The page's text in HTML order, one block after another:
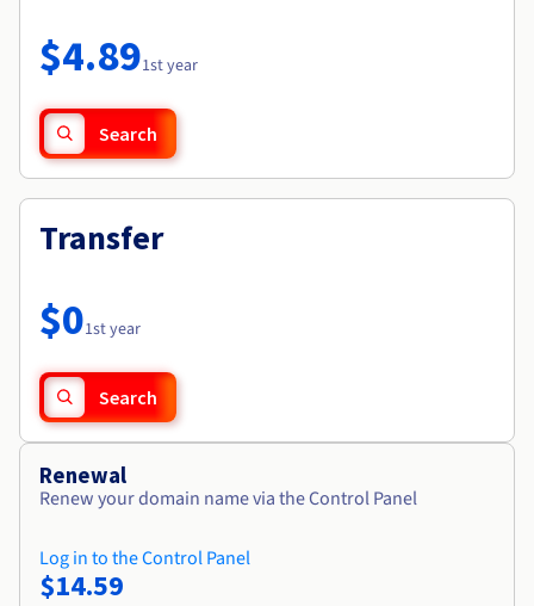
Availability by region
Documentation
Observability
Roadmap & Changelog
$4.891st year
Search
Transfer
$01st year
Search
Renewal
Renew your domain name via the Control Panel
Log in to the Control Panel
$14.59